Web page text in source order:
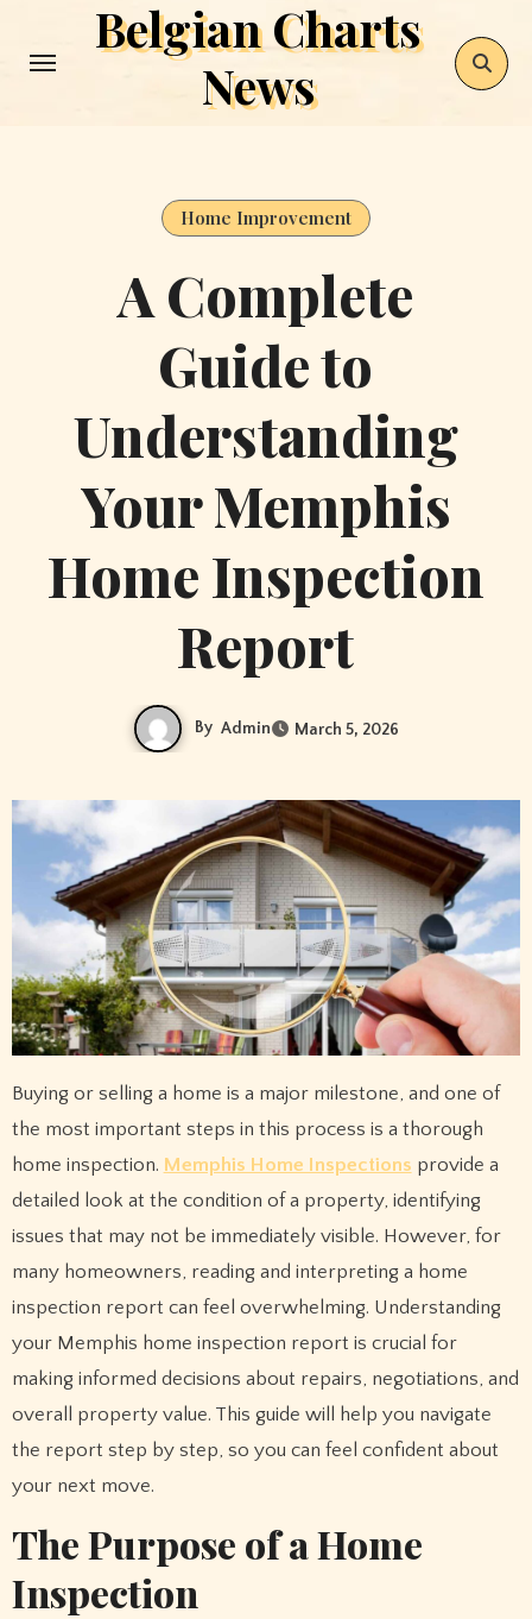
Belgian Charts
News
Home Improvement
A Complete
Guide to
Understanding
Your Memphis
Home Inspection
Report
By Admin March 5, 2026
Buying or selling a home is a major milestone, and one of
the most important steps in this process is a thorough
home inspection. Memphis Home Inspections provide a
detailed look at the condition of a property, identifying
issues that may not be immediately visible. However, for
many homeowners, reading and interpreting a home
inspection report can feel overwhelming. Understanding
your Memphis home inspection report is crucial for
making informed decisions about repairs, negotiations, and
overall property value. This guide will help you navigate
the report step by step, so you can feel confident about
your next move.
The Purpose of a Home
Inspection